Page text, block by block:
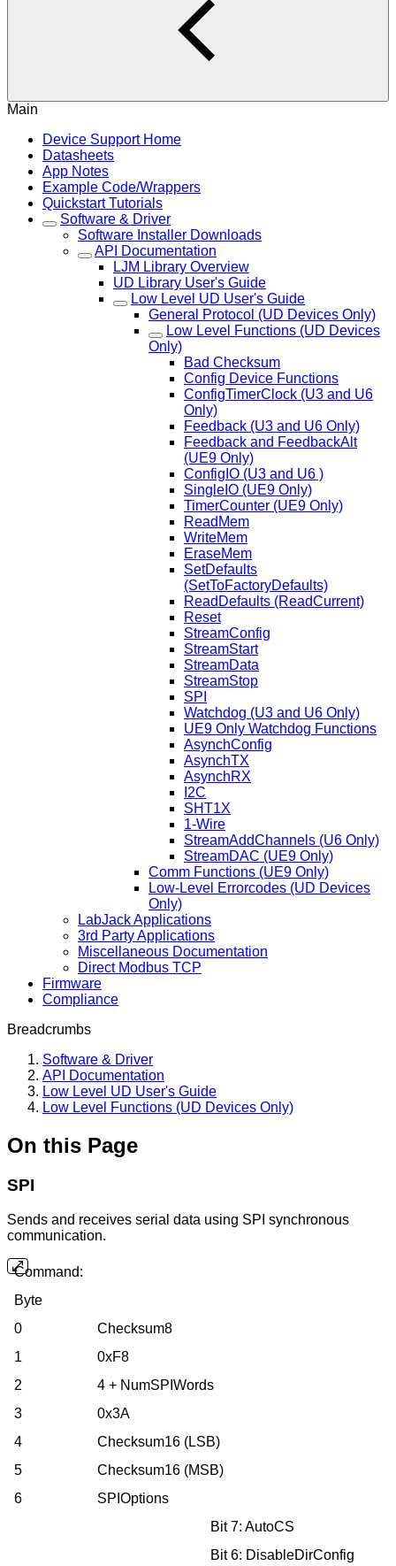
Main
Device Support Home
Datasheets
App Notes
Example Code/Wrappers
Quickstart Tutorials
Software & Driver
Software Installer Downloads
API Documentation
LJM Library Overview
UD Library User's Guide
Low Level UD User's Guide
General Protocol (UD Devices Only)
Low Level Functions (UD Devices
Only)
Bad Checksum
Config Device Functions
ConfigTimerClock (U3 and U6
Only)
Feedback (U3 and U6 Only)
Feedback and FeedbackAlt
(UE9 Only)
ConfigIO (U3 and U6 )
SingleIO (UE9 Only)
TimerCounter (UE9 Only)
ReadMem
WriteMem
EraseMem
SetDefaults
(SetToFactoryDefaults)
ReadDefaults (ReadCurrent)
Reset
StreamConfig
StreamStart
StreamData
StreamStop
SPI
Watchdog (U3 and U6 Only)
UE9 Only Watchdog Functions
AsynchConfig
AsynchTX
AsynchRX
I2C
SHT1X
1-Wire
StreamAddChannels (U6 Only)
StreamDAC (UE9 Only)
Comm Functions (UE9 Only)
Low-Level Errorcodes (UD Devices
Only)
LabJack Applications
3rd Party Applications
Miscellaneous Documentation
Direct Modbus TCP
Firmware
Compliance
Breadcrumbs
Software & Driver
API Documentation
Low Level UD User's Guide
Low Level Functions (UD Devices Only)
On this Page
SPI
Sends and receives serial data using SPI synchronous
communication.
Command:
Byte
0
Checksum8
1
0xF8
2
4 + NumSPIWords
3
0x3A
4
Checksum16 (LSB)
5
Checksum16 (MSB)
6
SPIOptions
Bit 7: AutoCS
Bit 6: DisableDirConfig